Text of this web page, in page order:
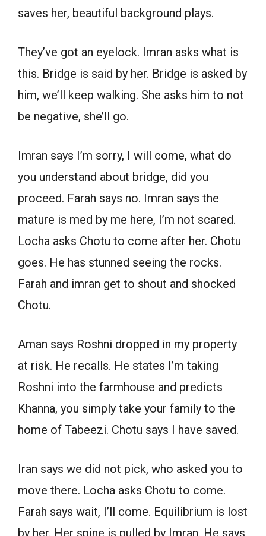
saves her, beautiful background plays.
They’ve got an eyelock. Imran asks what is
this. Bridge is said by her. Bridge is asked by
him, we’ll keep walking. She asks him to not
be negative, she’ll go.
Imran says I’m sorry, I will come, what do
you understand about bridge, did you
proceed. Farah says no. Imran says the
mature is med by me here, I’m not scared.
Locha asks Chotu to come after her. Chotu
goes. He has stunned seeing the rocks.
Farah and imran get to shout and shocked
Chotu.
Aman says Roshni dropped in my property
at risk. He recalls. He states I’m taking
Roshni into the farmhouse and predicts
Khanna, you simply take your family to the
home of Tabeezi. Chotu says I have saved.
Iran says we did not pick, who asked you to
move there. Locha asks Chotu to come.
Farah says wait, I’ll come. Equilibrium is lost